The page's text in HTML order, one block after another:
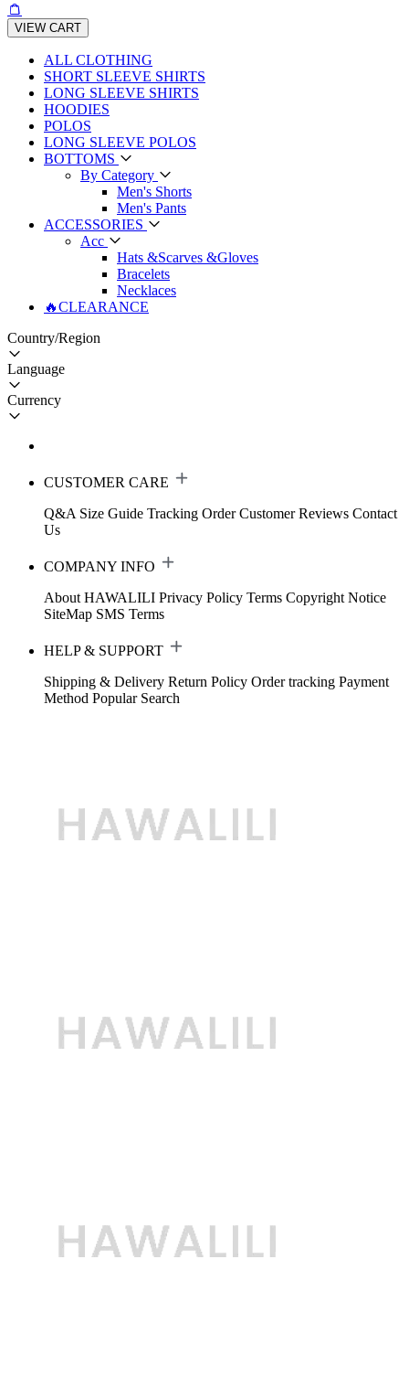
VIEW CART
ALL CLOTHING
SHORT SLEEVE SHIRTS
LONG SLEEVE SHIRTS
HOODIES
POLOS
LONG SLEEVE POLOS
BOTTOMS
By Category
Men's Shorts
Men's Pants
ACCESSORIES
Acc
Hats &Scarves &Gloves
Bracelets
Necklaces
🔥CLEARANCE
Country/Region
Language
Currency
CUSTOMER CARE
Q&A Size Guide Tracking Order Customer Reviews Contact
Us
COMPANY INFO
About HAWALILI Privacy Policy Terms Copyright Notice
SiteMap SMS Terms
HELP & SUPPORT
Shipping & Delivery Return Policy Order tracking Payment
Method Popular Search